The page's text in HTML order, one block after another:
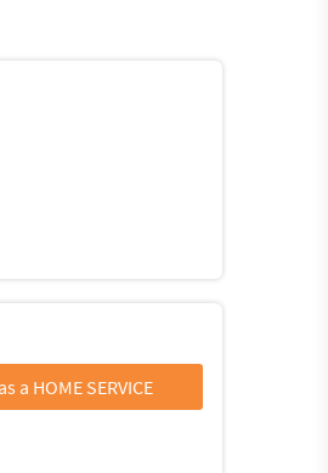
a HOME SERVICE